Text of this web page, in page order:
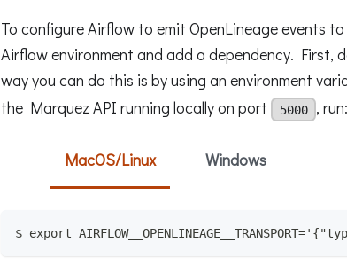
To configure Airflow to emit OpenLineage events
Airflow environment and add a dependency. First,
way you can do this is by using an environment
the Marquez API running locally on port
5000 , run:
MacOS/Linux Windows
$ export